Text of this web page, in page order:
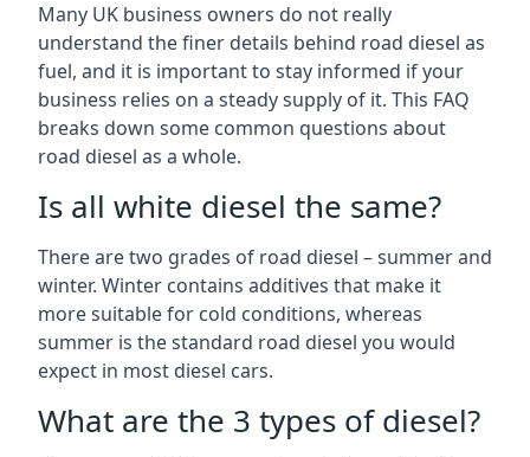
Many UK business owners do not really
understand the finer details behind road diesel as
fuel, and it is important to stay informed if your
business relies on a steady supply of it. This FAQ
breaks down some common questions about
road diesel as a whole.
Is all white diesel the same?
There are two grades of road diesel – summer and
winter. Winter contains additives that make it
more suitable for cold conditions, whereas
summer is the standard road diesel you would
expect in most diesel cars.
What are the 3 types of diesel?